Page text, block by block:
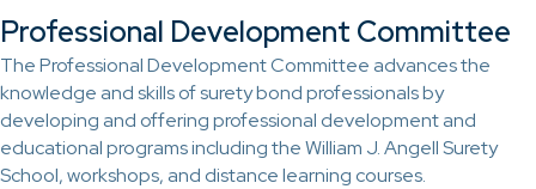
Professional Development Committee
The Professional Development Committee advances the
knowledge and skills of surety bond professionals by
developing and offering professional development and
educational programs including the William J. Angell Surety
School, workshops, and distance learning courses.